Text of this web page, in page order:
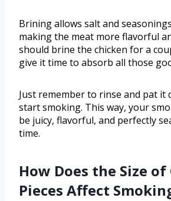
Brining allows salt and
making the meat more flavorful
should brine the chicken for a
give it time to absorb all those
Just remember to rinse and pat it
start smoking. This way, your
be juicy, flavorful, and perfectly
time.
How Does the Size of
Pieces Affect